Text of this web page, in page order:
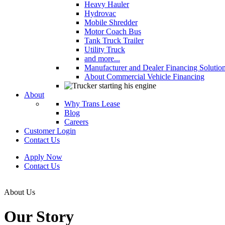
Heavy Hauler
Hydrovac
Mobile Shredder
Motor Coach Bus
Tank Truck Trailer
Utility Truck
and more...
Manufacturer and Dealer Financing
About Commercial Vehicle Financing
About
Why Trans Lease
Blog
Careers
Customer Login
Contact Us
Apply Now
Contact Us
About Us
Our Story